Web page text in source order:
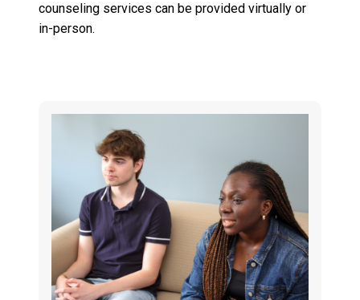
counseling services can be provided virtually or
in-person.